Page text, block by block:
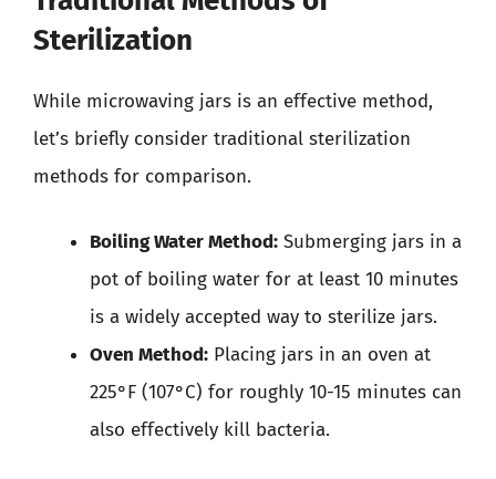
Sterilization
While microwaving jars is an effective method,
let’s briefly consider traditional sterilization
methods for comparison.
Boiling Water Method: Submerging jars in a
pot of boiling water for at least 10 minutes
is a widely accepted way to sterilize jars.
Oven Method: Placing jars in an oven at
225°F (107°C) for roughly 10-15 minutes can
also effectively kill bacteria.